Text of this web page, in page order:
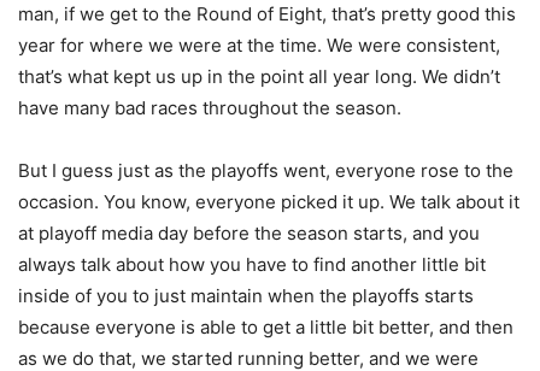
man, if we get to the Round of Eight, that’s pretty good this
year for where we were at the time. We were consistent,
that’s what kept us up in the point all year long. We didn’t
have many bad races throughout the season.
But I guess just as the playoffs went, everyone rose to the
occasion. You know, everyone picked it up. We talk about it
at playoff media day before the season starts, and you
always talk about how you have to find another little bit
inside of you to just maintain when the playoffs starts
because everyone is able to get a little bit better, and then
as we do that, we started running better, and we were